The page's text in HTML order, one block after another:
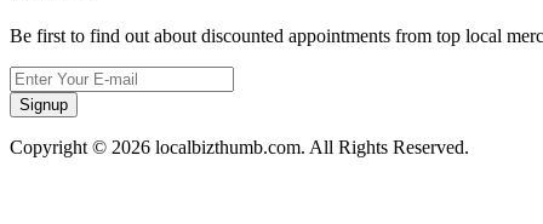
Be first to find out about discounted appointments from top local
Signup
Copyright © 2026 localbizthumb.com. All Rights Reserved.